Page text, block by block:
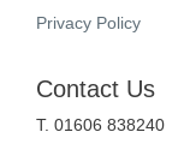
Privacy Policy
Contact Us
T. 01606 838240